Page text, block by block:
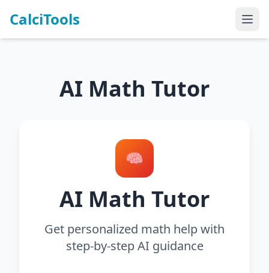
CalciTools
AI Math Tutor
🧠
AI Math Tutor
Get personalized math help with
step-by-step AI guidance